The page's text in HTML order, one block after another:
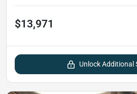
$13,971
Unlock Additional